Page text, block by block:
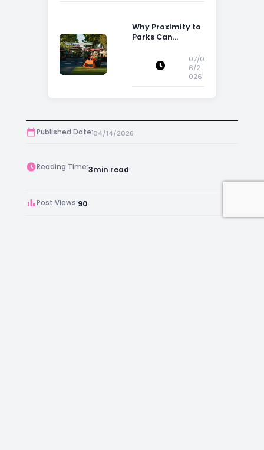
Why Proximity to
Parks Can
07/0
6/2
026
Published Date:04/14/2026
Reading Time:3min read
Post Views:90